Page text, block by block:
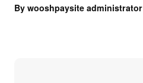
By wooshpaysite administrator